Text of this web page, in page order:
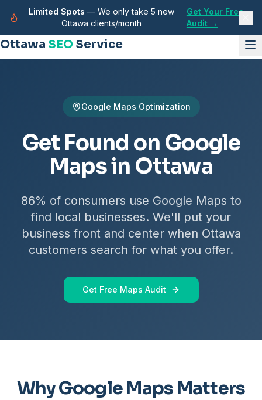
Limited Spots — We only take 5 new
Ottawa clients/month
Get Your Free
Audit →
Ottawa SEO Service
Google Maps Optimization
Get Found on Google
Maps in Ottawa
86% of consumers use Google Maps to
find local businesses. We'll put your
business front and center when Ottawa
customers search for what you offer.
Get Free Maps Audit
Why Google Maps Matters